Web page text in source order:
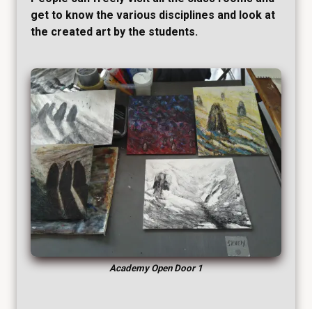
get to know the various disciplines and look at
the created art by the students.
Academy Open Door 1